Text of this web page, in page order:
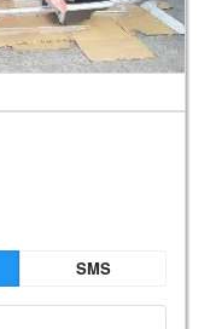
SMS